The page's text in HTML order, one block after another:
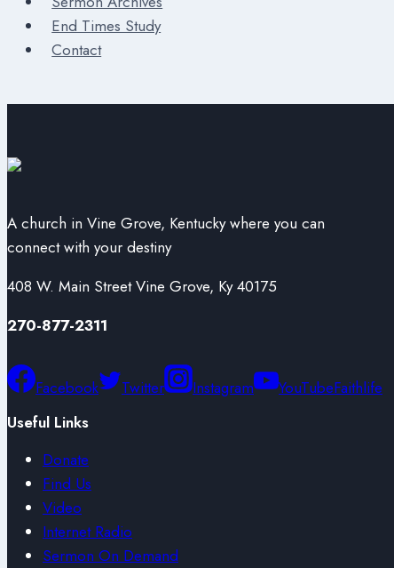
End Times Study
Contact
A church in Vine Grove, Kentucky where you can
connect with your destiny
408 W. Main Street Vine Grove, Ky 40175
270-877-2311
Facebook Twitter Instagram YouTubeFaithlife
Useful Links
Donate
Find Us
Video
Internet Radio
Sermon On Demand